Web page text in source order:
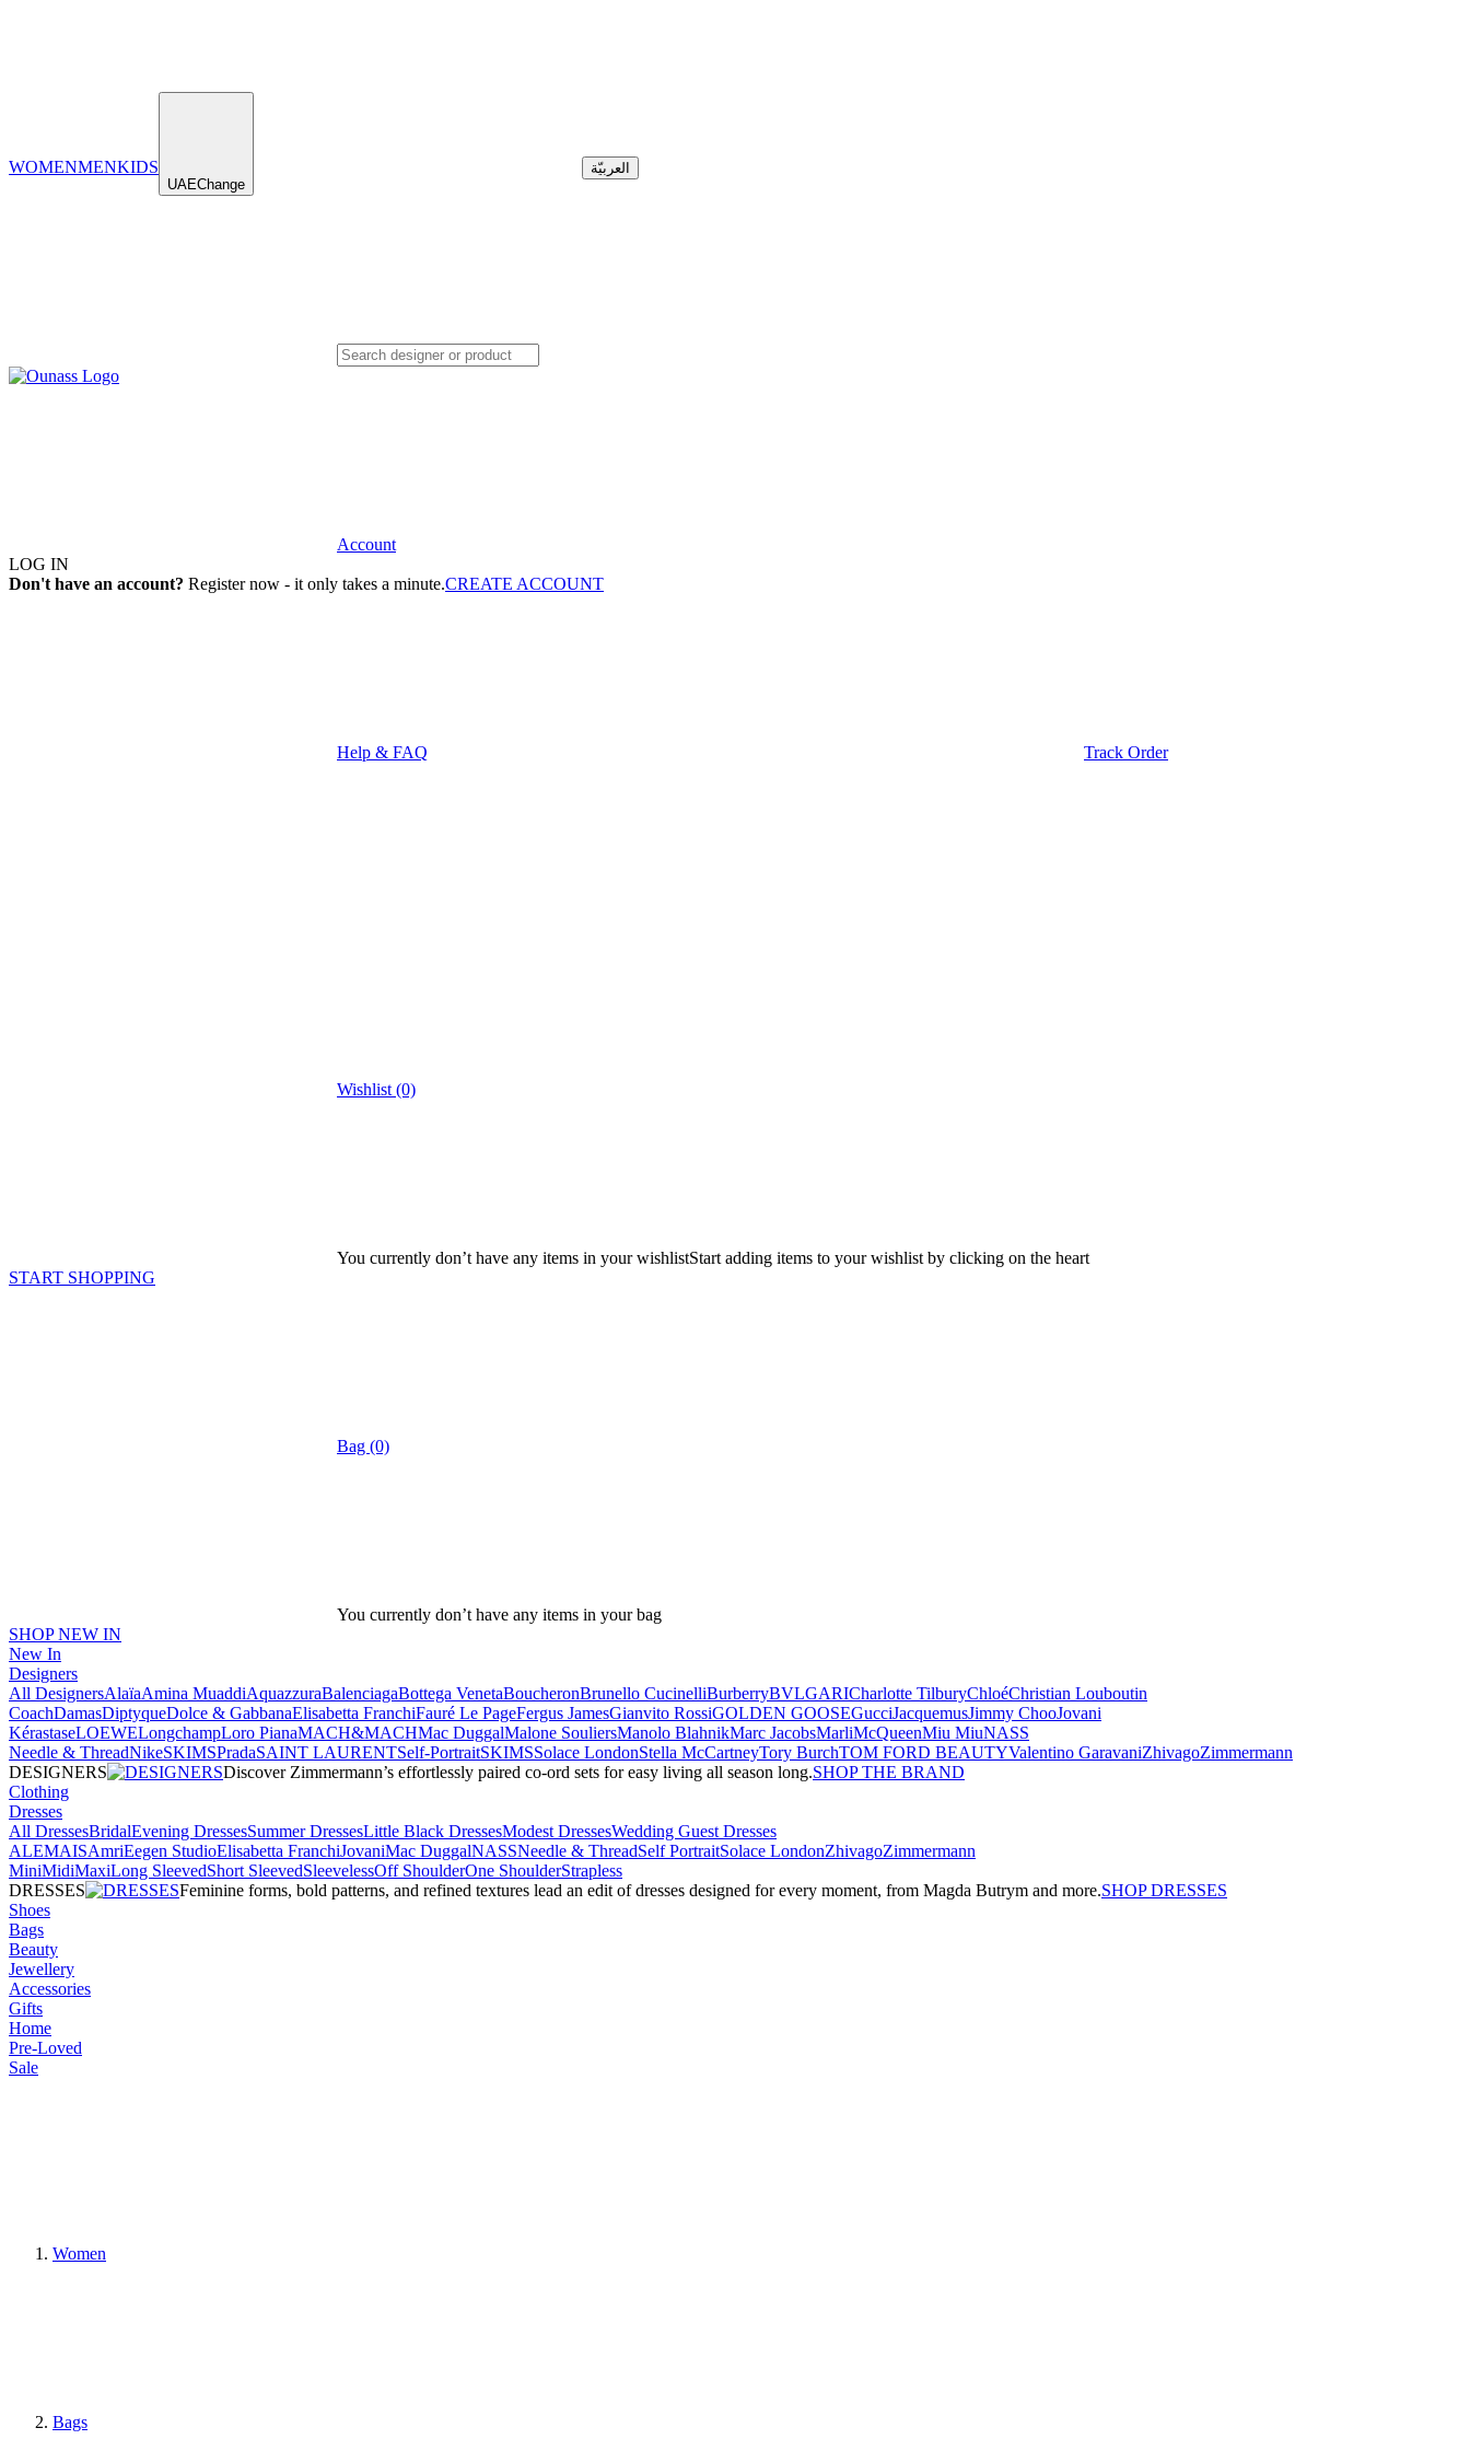
WOMENMENKIDS
UAEChange
العربيّة
Account
LOG IN
Don't have an account? Register now - it only takes a minute.CREATE ACCOUNT
Help & FAQ Track Order
Wishlist (0)
You currently don’t have any items in your wishlistStart adding items to your wishlist by clicking on the heart
START SHOPPING
Bag (0)
You currently don’t have any items in your bag
SHOP NEW IN
New In
Designers
All DesignersAlaïaAmina MuaddiAquazzuraBalenciagaBottega VenetaBoucheronBrunello CucinelliBurberryBVLGARICharlotte TilburyChloéChristian Louboutin
CoachDamasDiptyqueDolce & GabbanaElisabetta FranchiFauré Le PageFergus JamesGianvito RossiGOLDEN GOOSEGucciJacquemusJimmy ChooJovani
KérastaseLOEWELongchampLoro PianaMACH&MACHMac DuggalMalone SouliersManolo BlahnikMarc JacobsMarliMcQueenMiu MiuNASS
Needle & ThreadNikeSKIMSPradaSAINT LAURENTSelf-PortraitSKIMSSolace LondonStella McCartneyTory BurchTOM FORD BEAUTYValentino GaravaniZhivagoZimmermann
DESIGNERS
Discover Zimmermann’s effortlessly paired co-ord sets for easy living all season long.SHOP THE BRAND
Clothing
Dresses
All DressesBridalEvening DressesSummer DressesLittle Black DressesModest DressesWedding Guest Dresses
ALEMAISAmriEegen StudioElisabetta FranchiJovaniMac DuggalNASSNeedle & ThreadSelf PortraitSolace LondonZhivagoZimmermann
MiniMidiMaxiLong SleevedShort SleevedSleevelessOff ShoulderOne ShoulderStrapless
DRESSES
Feminine forms, bold patterns, and refined textures lead an edit of dresses designed for every moment, from Magda Butrym and more.SHOP DRESSES
Shoes
Bags
Beauty
Jewellery
Accessories
Gifts
Home
Pre-Loved
Sale
Women
Bags